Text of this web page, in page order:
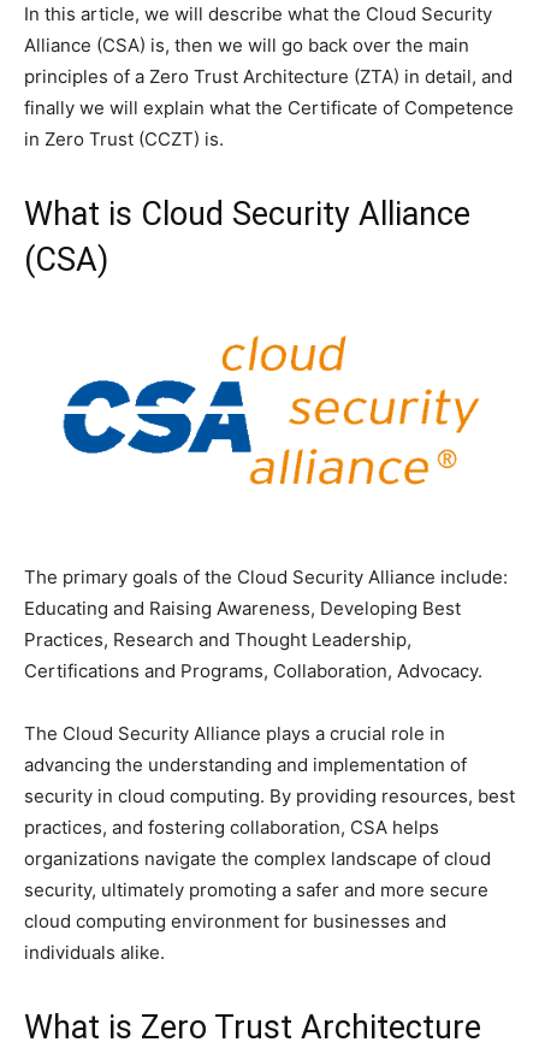
In this article, we will describe what the Cloud Security
Alliance (CSA) is, then we will go back over the main
principles of a Zero Trust Architecture (ZTA) in detail, and
finally we will explain what the Certificate of Competence
in Zero Trust (CCZT) is.
What is Cloud Security Alliance
(CSA)
The primary goals of the Cloud Security Alliance include:
Educating and Raising Awareness, Developing Best
Practices, Research and Thought Leadership,
Certifications and Programs, Collaboration, Advocacy.
The Cloud Security Alliance plays a crucial role in
advancing the understanding and implementation of
security in cloud computing. By providing resources, best
practices, and fostering collaboration, CSA helps
organizations navigate the complex landscape of cloud
security, ultimately promoting a safer and more secure
cloud computing environment for businesses and
individuals alike.
What is Zero Trust Architecture